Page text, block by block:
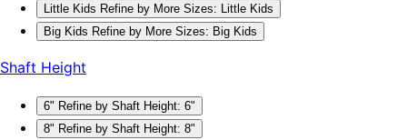
Little Kids Refine by More Sizes: Little Kids
Big Kids Refine by More Sizes: Big Kids
Shaft Height
6" Refine by Shaft Height: 6"
8" Refine by Shaft Height: 8"